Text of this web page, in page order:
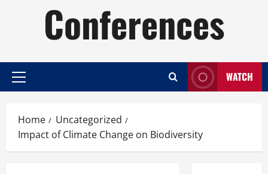
Conferences
Primary
WATCH
Home
Uncategorized
Impact of Climate Change on Biodiversity